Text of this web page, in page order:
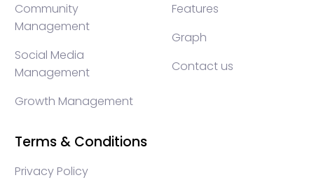
Community
Management
Social Media
Management
Growth Management
Features
Graph
Contact us
Terms & Conditions
Privacy Policy